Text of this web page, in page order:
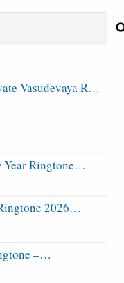
Vasudevaya R…
Year Ringtone…
2026…
–…